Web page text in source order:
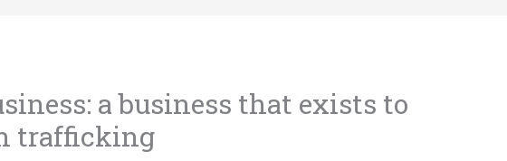
a business that exists to
trafficking